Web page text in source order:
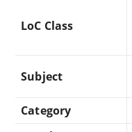
LoC Class
Subject
Category